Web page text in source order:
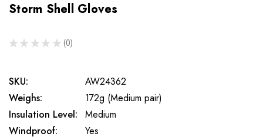
Storm Shell Gloves
★ ★ ★ ★ ★ 0
0
SKU:
AW24362
Weighs:
172g (Medium pair)
Insulation Level:
Medium
Windproof:
Yes